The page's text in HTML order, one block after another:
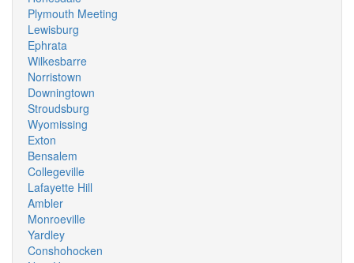
Plymouth Meeting
Lewisburg
Ephrata
Wilkesbarre
Norristown
Downingtown
Stroudsburg
Wyomissing
Exton
Bensalem
Collegeville
Lafayette Hill
Ambler
Monroeville
Yardley
Conshohocken